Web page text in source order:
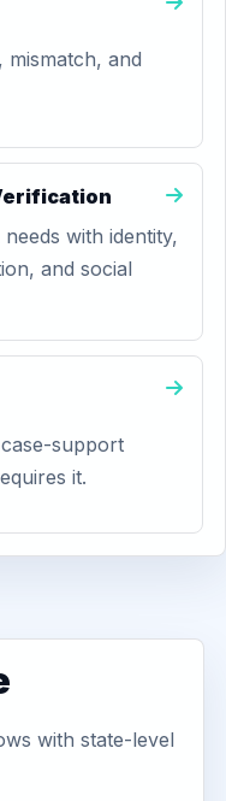
mismatch, and
with identity,
and social
support
it.
with state-level